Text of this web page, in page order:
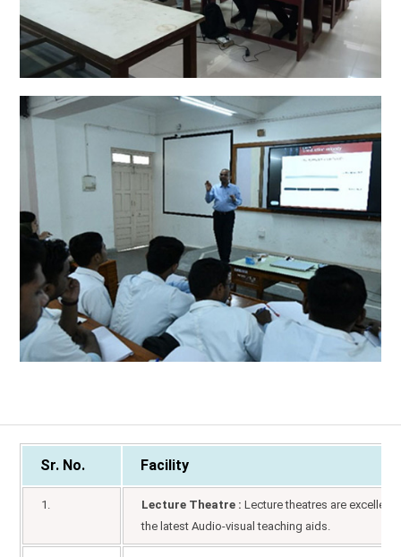
Sr. No. Facility
1. Lecture Theatre : Lecture theatres are
the latest Audio-visual teaching aids.